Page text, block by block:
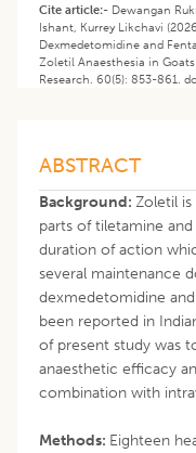
Cite article:- Dewangan
Ishant, Kurrey Likchavi
Dexmedetomidine and
Zoletil Anaesthesia in
Research. 60(5): 853-861.
ABSTRACT
Background: Zoletil
parts of tiletamine
duration of action
several maintenance
dexmedetomidine
been reported in
of present study was
anaesthetic efficacy
combination with
Methods: Eighteen